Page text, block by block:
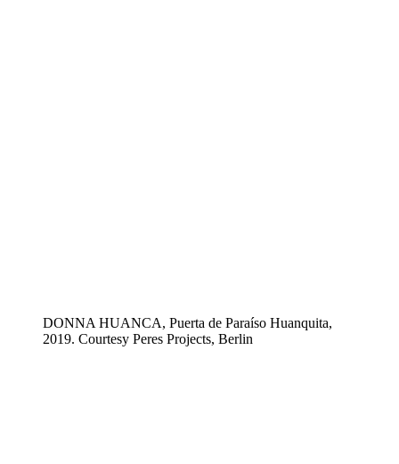
DONNA HUANCA, Puerta de Paraíso Huanquita,
2019. Courtesy Peres Projects, Berlin